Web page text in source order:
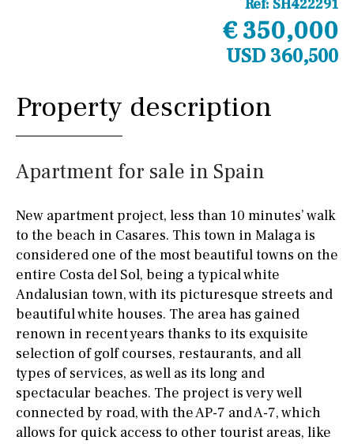
Ref: SH422291
€ 350,000
USD 360,500
Property description
Apartment for sale in Spain
New apartment project, less than 10 minutes’ walk
to the beach in Casares. This town in Malaga is
considered one of the most beautiful towns on the
entire Costa del Sol, being a typical white
Andalusian town, with its picturesque streets and
beautiful white houses. The area has gained
renown in recent years thanks to its exquisite
selection of golf courses, restaurants, and all
types of services, as well as its long and
spectacular beaches. The project is very well
connected by road, with the AP-7 and A-7, which
allows for quick access to other tourist areas, like